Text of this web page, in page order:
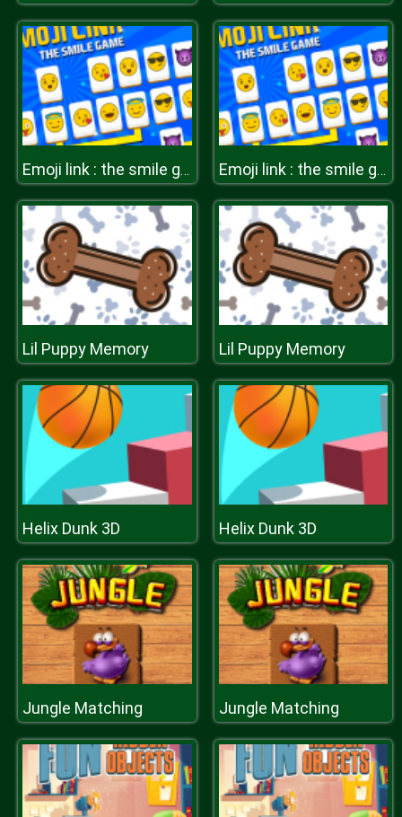
Emoji link : the smile game Emoji link : the smile game
Lil Puppy Memory Lil Puppy Memory
Helix Dunk 3D Helix Dunk 3D
Jungle Matching Jungle Matching